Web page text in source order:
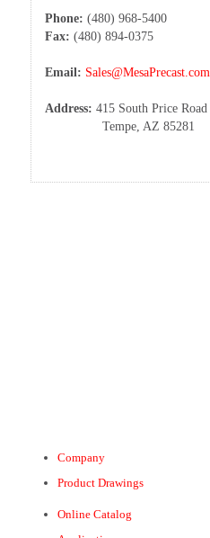
Phone: (480) 968-5400
Fax: (480) 894-0375
Email: Sales@MesaPrecast.com
Address: 415 South Price Road
Tempe, AZ 85281
Company
Product Drawings
Online Catalog